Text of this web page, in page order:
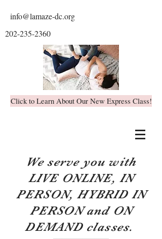
info@lamaze-dc.org
202-235-2360
Click to Learn About Our New Express Class!
We serve you with
LIVE ONLINE, IN
PERSON, HYBRID IN
PERSON and ON
DEMAND classes.